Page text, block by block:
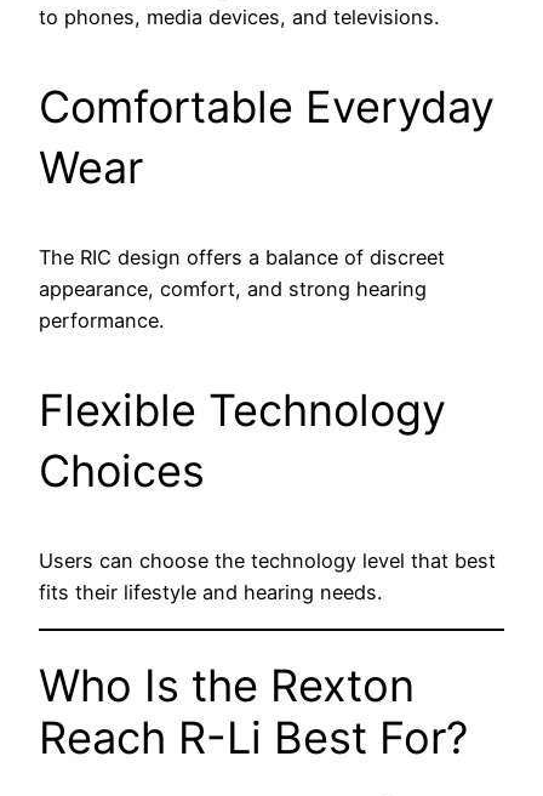
to phones, media devices, and televisions.
Comfortable Everyday
Wear
The RIC design offers a balance of discreet
appearance, comfort, and strong hearing
performance.
Flexible Technology
Choices
Users can choose the technology level that best
fits their lifestyle and hearing needs.
Who Is the Rexton
Reach R-Li Best For?